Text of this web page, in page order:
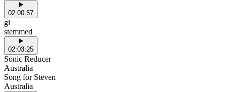
02:00:57
gi
stemmed
02:03:25
Sonic Reducer
Australia
Song for Steven
Australia